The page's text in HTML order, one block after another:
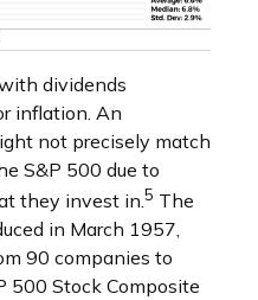
dividends
inflation. An
not precisely match
S&P 500 due to
they invest in. 5 The
in March 1957,
90 companies to
500 Stock Composite